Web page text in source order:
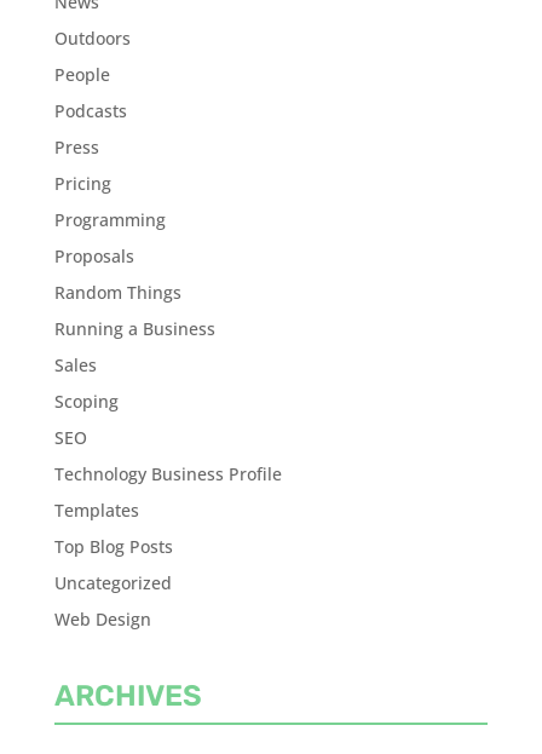
Outdoors
People
Podcasts
Press
Pricing
Programming
Proposals
Random Things
Running a Business
Sales
Scoping
SEO
Technology Business Profile
Templates
Top Blog Posts
Uncategorized
Web Design
ARCHIVES